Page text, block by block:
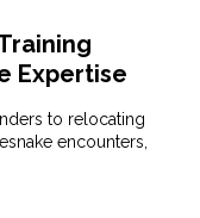
Expertise
to relocating
encounters,